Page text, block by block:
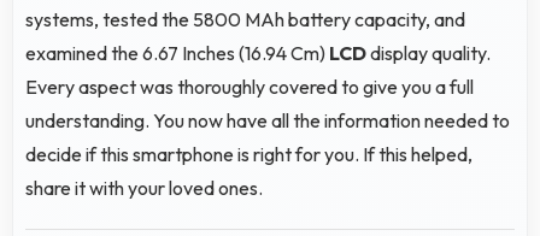
systems, tested the 5800 MAh battery capacity, and
examined the 6.67 Inches (16.94 Cm) LCDdisplay quality.
Every aspect was thoroughly covered to give you a full
understanding. You now have all the information needed to
decide if this smartphone is right for you. If this helped,
share it with your loved ones.